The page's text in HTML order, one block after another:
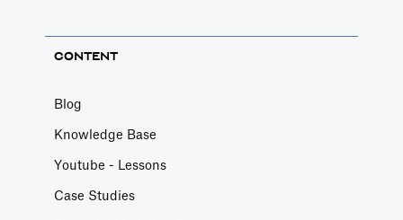
CONTENT
Blog
Knowledge Base
Youtube - Lessons
Case Studies